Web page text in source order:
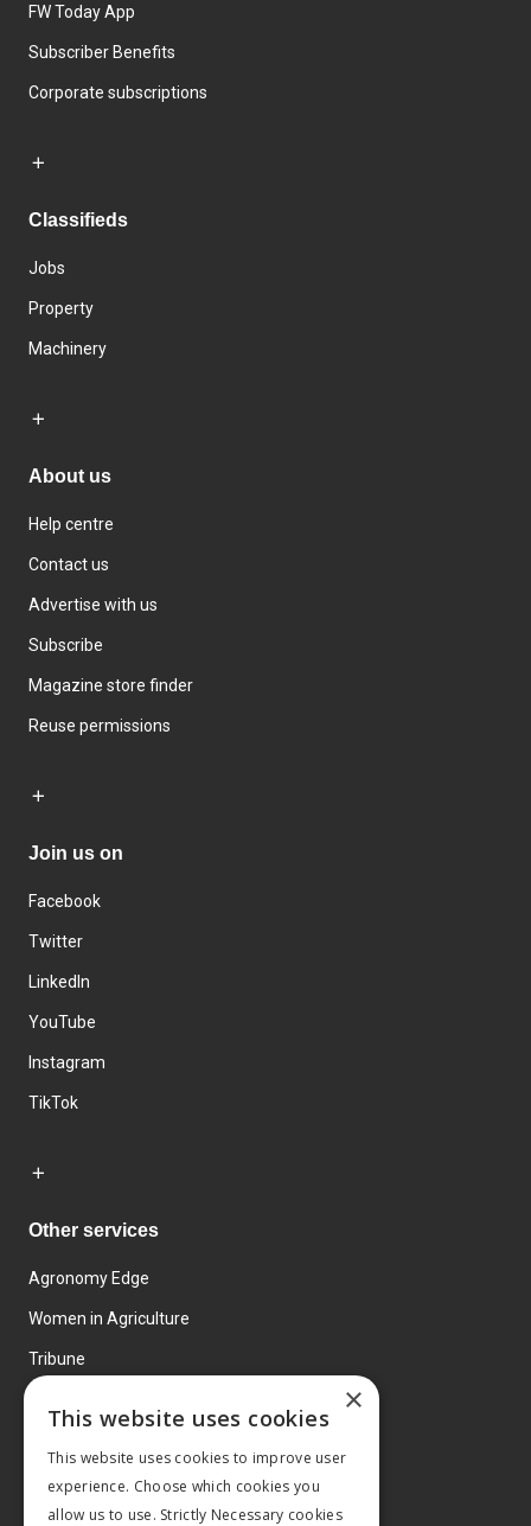
FW Today App
Subscriber Benefits
Corporate subscriptions
Classifieds
Jobs
Property
Machinery
About us
Help centre
Contact us
Advertise with us
Subscribe
Magazine store finder
Reuse permissions
Join us on
Facebook
Twitter
LinkedIn
YouTube
Instagram
TikTok
Other services
Agronomy Edge
Women in Agriculture
Tribune
×
This website uses cookies
This website uses cookies to improve user
experience. Choose which cookies you
allow us to use. Strictly Necessary cookies